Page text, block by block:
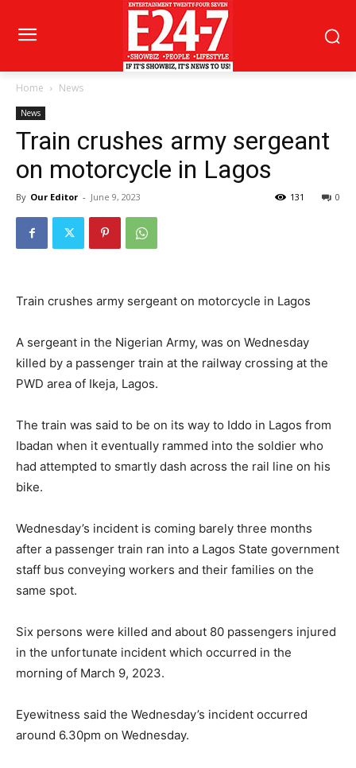
Home News
News
Train crushes army sergeant
on motorcycle in Lagos
By Our Editor - June 9, 2023 0
131
Train crushes army sergeant on motorcycle in Lagos
A sergeant in the Nigerian Army, was on Wednesday
killed by a passenger train at the railway crossing at the
PWD area of Ikeja, Lagos.
The train was said to be on its way to Iddo in Lagos from
Ibadan when it eventually rammed into the soldier who
had attempted to smartly dash across the rail line on his
bike.
Wednesday’s incident is coming barely three months
after a passenger train ran into a Lagos State government
staff bus conveying workers and their families on the
same spot.
Six persons were killed and about 80 passengers injured
in the unfortunate incident which occurred in the
morning of March 9, 2023.
Eyewitness said the Wednesday’s incident occurred
around 6.30pm on Wednesday.